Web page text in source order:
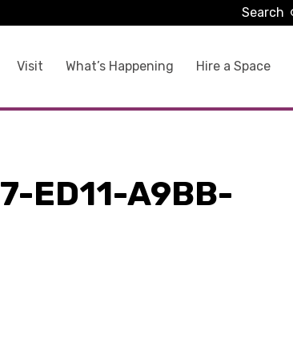
Visit What’s Happening Hire a Space
Search
ED11-A9BB-